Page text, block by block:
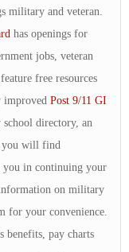
military and veteran.
has openings for
jobs, veteran
free resources
improved Post 9/11 GI
directory, an
will find
in continuing your
on military
for your convenience.
benefits, pay charts